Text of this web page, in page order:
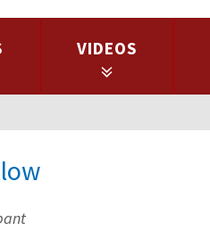
VIDEOS